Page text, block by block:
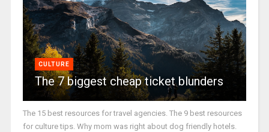
CULTURE
The 7 biggest cheap ticket blunders
The 15 best resources for travel agencies. The 9 best resources
for culture tips. Why mom was right about dog friendly hotels.